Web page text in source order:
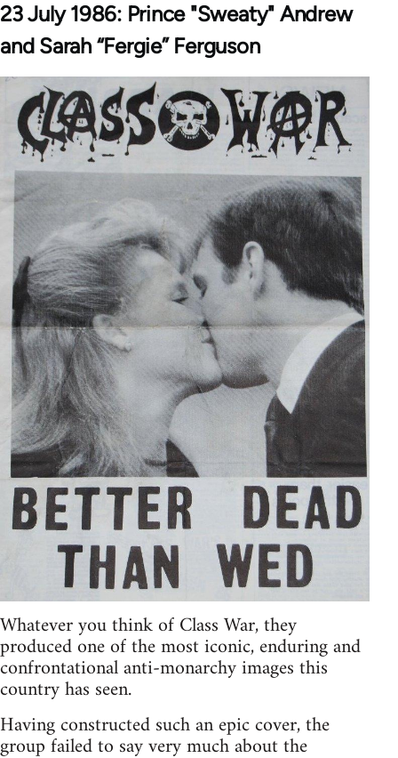
23 July 1986: Prince "Sweaty" Andrew
and Sarah “Fergie” Ferguson
Whatever you think of Class War, they
produced one of the most iconic, enduring and
confrontational anti-monarchy images this
country has seen.
Having constructed such an epic cover, the
group failed to say very much about the